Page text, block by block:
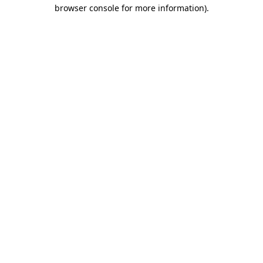
browser console for more information).